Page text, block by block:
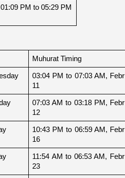
01:09 PM to 05:29 PM
Muhurat Timing
03:04 PM to 07:03 AM,
11
07:03 AM to 03:18 PM,
12
10:43 PM to 06:59 AM,
16
11:54 AM to 06:53 AM,
23